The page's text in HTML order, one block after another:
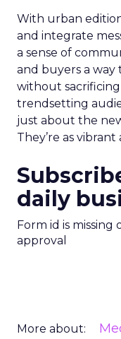
With urban
and integrate
a sense of
and buyers a
without
trendsetting
just about the
They’re as
daily
Form id is
approval
More about: